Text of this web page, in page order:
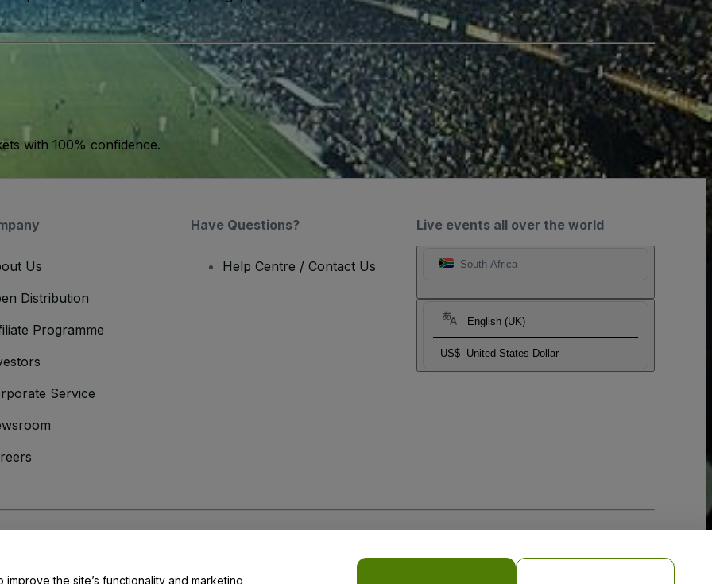
with 100% confidence.
Live events all over the world
South Africa
English (UK)
US$ United States Dollar
Us
Distribution
Programme
Service
Have Questions?
Help Centre / Contact Us
the site’s functionality and marketing